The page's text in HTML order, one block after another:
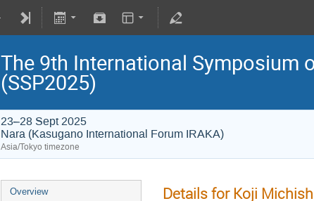
The 9th International Symposium
(SSP2025)
23–28 Sept 2025
Nara (Kasugano International Forum IRAKA)
Asia/Tokyo timezone
Overview Details for Koji